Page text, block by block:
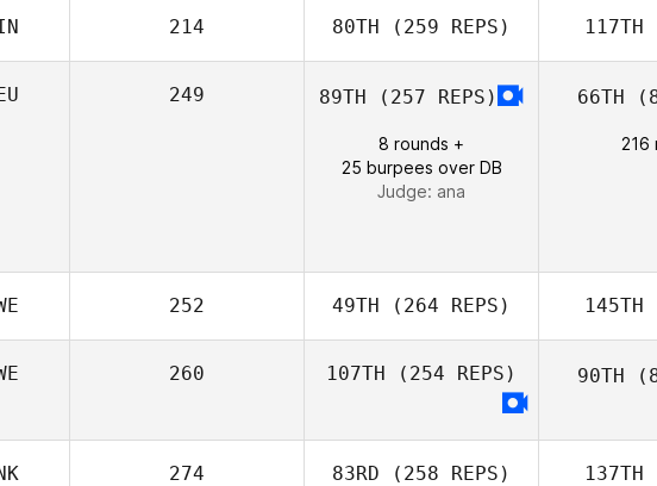
Dominguez
Jenny
214 80TH (259 REPS) 117TH
249 89TH (257 REPS)
8 rounds +
25 burpees over DB
Judge: ana
66TH
216
252 49TH (264 REPS) 145TH
260 107TH (254 REPS) 90TH
274 83RD (258 REPS) 137TH